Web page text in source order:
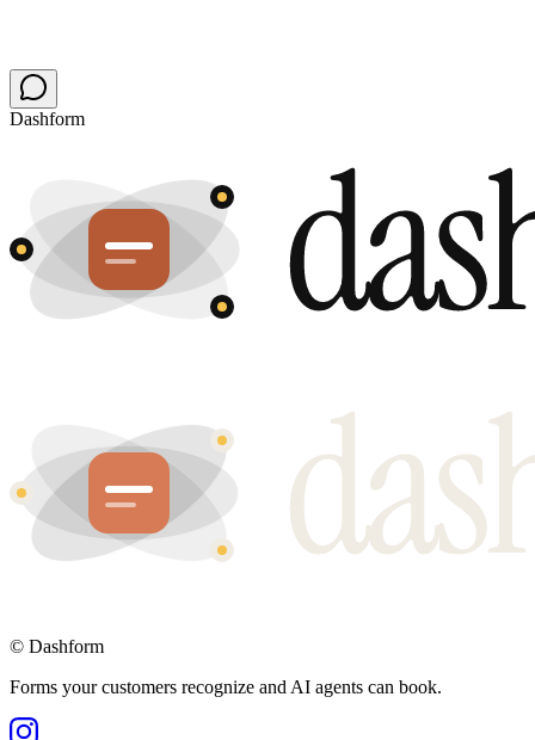
Dashform
© Dashform
Forms your customers recognize and AI agents can book.